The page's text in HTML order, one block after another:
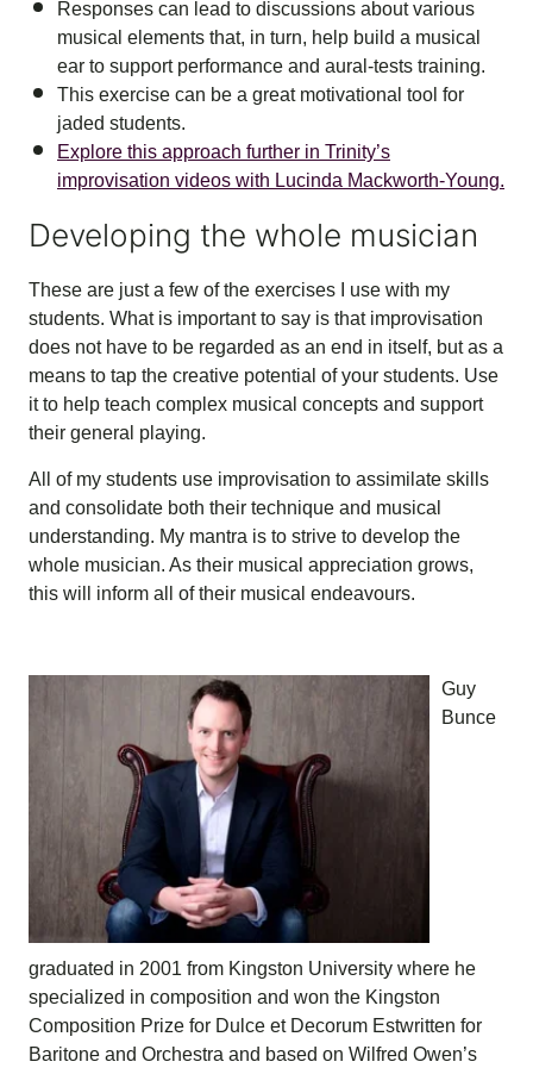
Responses can lead to discussions about various
musical elements that, in turn, help build a musical
ear to support performance and aural-tests training.
This exercise can be a great motivational tool for
jaded students.
Explore this approach further in Trinity’s
improvisation videos with Lucinda Mackworth-Young.
Developing the whole musician
These are just a few of the exercises I use with my
students. What is important to say is that improvisation
does not have to be regarded as an end in itself, but as a
means to tap the creative potential of your students. Use
it to help teach complex musical concepts and support
their general playing.
All of my students use improvisation to assimilate skills
and consolidate both their technique and musical
understanding. My mantra is to strive to develop the
whole musician. As their musical appreciation grows,
this will inform all of their musical endeavours.
Guy
Bunce
graduated in 2001 from Kingston University where he
specialized in composition and won the Kingston
Composition Prize for Dulce et Decorum Estwritten for
Baritone and Orchestra and based on Wilfred Owen’s